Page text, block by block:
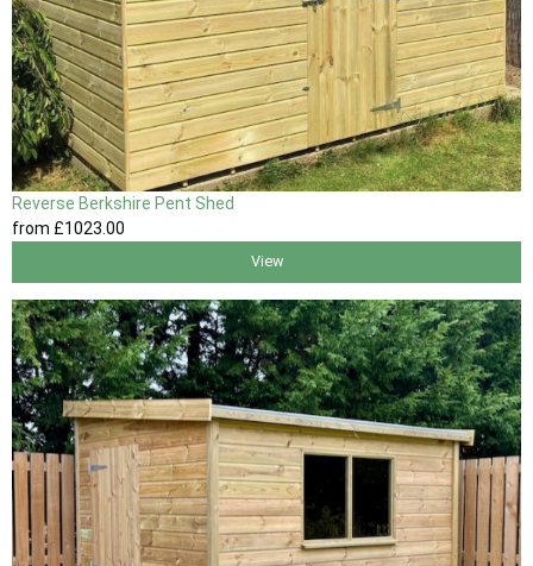
Reverse Berkshire Pent Shed
from £1023 .00
View